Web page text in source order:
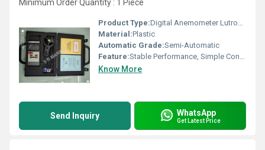
Minimum Order Quantity : 1 Piece
Product Type:Digital Anemometer Lutron Am 4201
Material:Plastic
Automatic Grade:Semi-Automatic
Feature:Stable Performance, Simple Control, ECO Friendly
Know More
Send Inquiry WhatsApp
Get Latest Price